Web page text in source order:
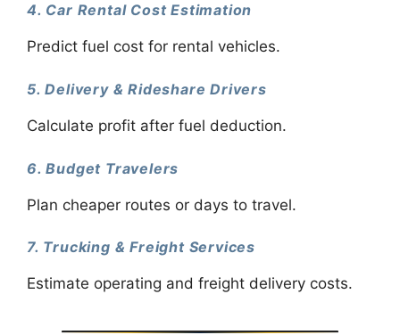
4. Car Rental Cost Estimation
Predict fuel cost for rental vehicles.
5. Delivery & Rideshare Drivers
Calculate profit after fuel deduction.
6. Budget Travelers
Plan cheaper routes or days to travel.
7. Trucking & Freight Services
Estimate operating and freight delivery costs.